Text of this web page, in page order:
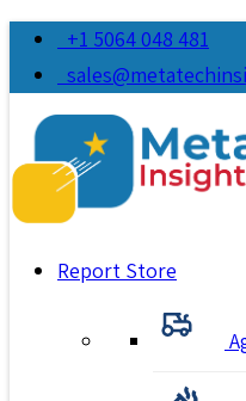
+1 5064 048 481
Report Store